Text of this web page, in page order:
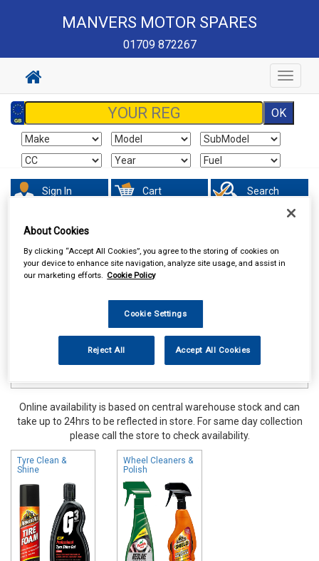
MANVERS MOTOR SPARES
01709 872267
Toggle
Sign In Cart Search
Valeting Wheel & Tyre Products
Online availability is based on central warehouse stock and can
take up to 24hrs to be reflected in store. For same day collection
please call the store to check availability.
Tyre Clean &
Shine
Wheel Cleaners &
Polish
About Cookies
By clicking “Accept All Cookies”, you agree to the storing of cookies on
your device to enhance site navigation, analyze site usage, and assist in
our marketing efforts. Cookie Policy
Cookie Settings
Reject All Accept All Cookies